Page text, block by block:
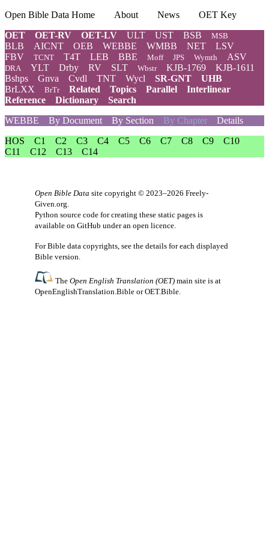
Open Bible Data Home About News
OET Key
OET
OET-RV OET-LV ULT UST BSB MSB
BLB AICNT OEB WEBBE WMBB NET
LSV
FBV
TCNT T4T LEB BBE Moff JPS Wymth ASV
DRA YLT Drby RV SLT Wbstr KJB-1769
KJB-1611
Bshps
Gnva Cvdl TNT Wycl SR-GNT
UHB
BrLXX
BrTr Related Topics Parallel
Interlinear
Reference
Dictionary
Search
WEBBE
By Document By Section By Chapter Details
HOS
C1 C2 C3 C4 C5 C6 C7 C8 C9
C10
C11
C12 C13 C14
Open Bible Data site copyright © 2023–2026 Freely-
Given.org.
Python source code for creating these static pages is
available on GitHub under an open licence.
For Bible data copyrights, see the details for each displayed
Bible version.
TheOpen English Translation (OET) main site is at
OpenEnglishTranslation.Bible orOET.Bible.